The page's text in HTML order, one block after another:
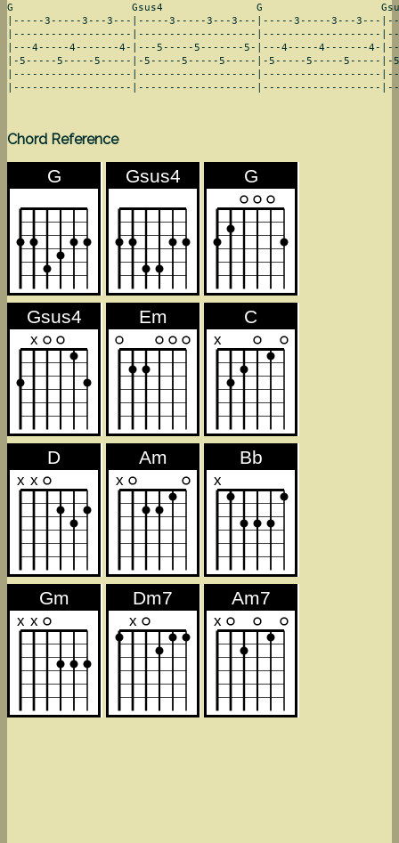
G                   Gsus4               G
|-----3-----3---3---|-----3-----3---3---|-----3-----3---3---
|-------------------|-------------------|-------------------
|---4-----4-------4-|---5-----5-------5-|---4-----4-------4-
|-5-----5-----5-----|-5-----5-----5-----|-5-----5-----5-----
|-------------------|-------------------|-------------------
|-------------------|-------------------|-------------------
Chord Reference